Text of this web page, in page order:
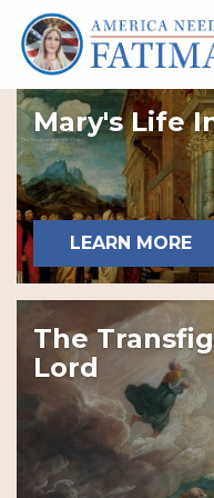
HOME
OUR LADY
ROSARY
LEARNING
TAKE
MEDIA
DONATE
GIVE
Mary's Life
LEARN MORE
The
Lord